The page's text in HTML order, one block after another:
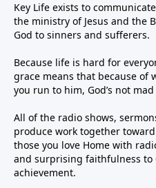
Key Life exists to
the ministry of Jesus and the
God to sinners and sufferers.
Because life is hard for
grace means that because of
you run to him, God’s not
All of the radio shows,
produce work together
those you love Home with
and surprising faithfulness to
achievement.